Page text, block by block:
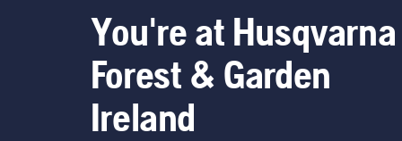
You're at Husqvarna
Forest & Garden
Ireland